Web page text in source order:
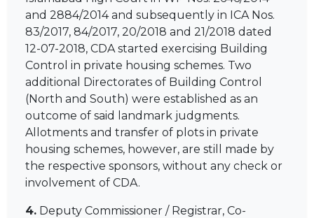
and 2884/2014 and subsequently in ICA Nos.
83/2017, 84/2017, 20/2018 and 21/2018 dated
12-07-2018, CDA started exercising Building
Control in private housing schemes. Two
additional Directorates of Building Control
(North and South) were established as an
outcome of said landmark judgments.
Allotments and transfer of plots in private
housing schemes, however, are still made by
the respective sponsors, without any check or
involvement of CDA.
4. Deputy Commissioner / Registrar, Co-